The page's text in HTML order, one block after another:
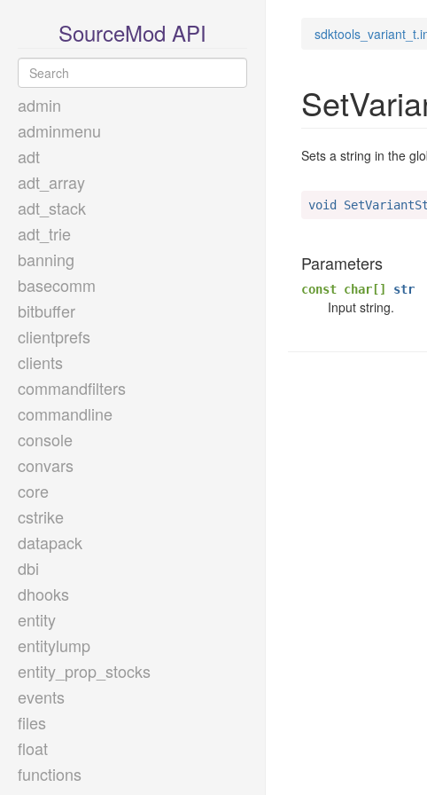
SourceMod API
admin
adminmenu
adt
adt_array
adt_stack
adt_trie
banning
basecomm
bitbuffer
clientprefs
clients
commandfilters
commandline
console
convars
core
cstrike
datapack
dbi
dhooks
entity
entitylump
entity_prop_stocks
events
files
float
functions
Sets a string in the
void
Parameters
const char[] str
Input string.